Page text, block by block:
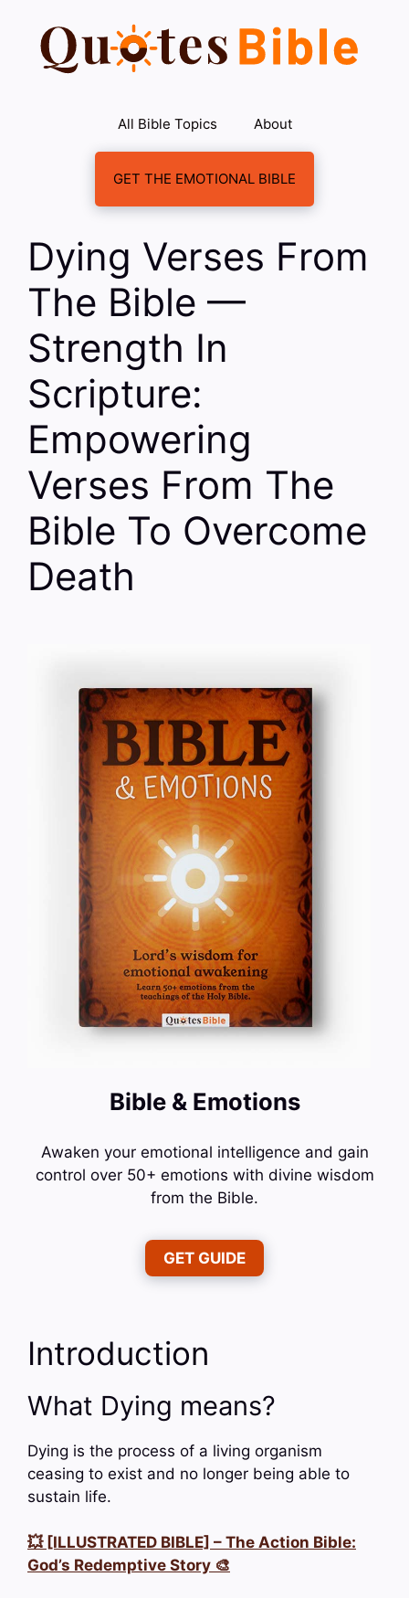
content
All Bible Topics About
GET THE EMOTIONAL BIBLE
Dying Verses From
The Bible —
Strength In
Scripture:
Empowering
Verses From The
Bible To Overcome
Death
Bible & Emotions
Awaken your emotional intelligence and gain
control over 50+ emotions with divine wisdom
from the Bible.
GET GUIDE
Introduction
What Dying means?
Dying is the process of a living organism
ceasing to exist and no longer being able to
sustain life.
💥 [ILLUSTRATED BIBLE] – The Action Bible:
God’s Redemptive Story 🎨